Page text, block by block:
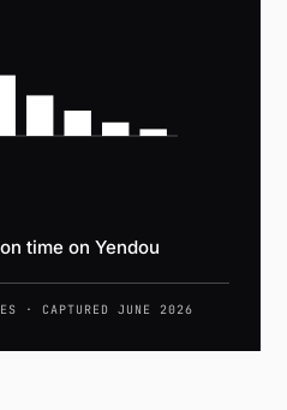
time on Yendou
· CAPTURED JUNE 2026